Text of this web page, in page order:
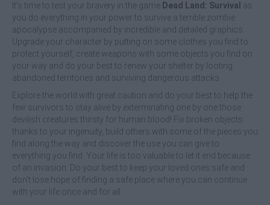
It's time to test your bravery in the game Dead Land: Survival as
you do everything in your power to survive a terrible zombie
apocalypse accompanied by incredible and detailed graphics.
Upgrade your character by putting on some clothes you find to
protect yourself, create weapons with some objects you find on
your way and do your best to renew your shelter by looting
abandoned territories and surviving dangerous attacks.
Explore the world with great caution and do your best to help the
few survivors to stay alive by exterminating one by one those
devilish creatures thirsty for human blood! Fix broken objects
thanks to your ingenuity, build others with some of the pieces you
find along the way and discover the use you can give to
everything you find. Your life is too valuable to let it end because
of an invasion. Do your best to keep your loved ones safe and
don't lose hope of finding a safe place where you can continue
with your life once and for all.